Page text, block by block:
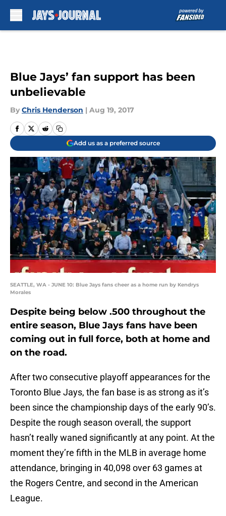
Blue Jays’ fan support has been
unbelievable
By Chris Henderson | Aug 19, 2017
Add us as a preferred source
SEATTLE, WA - JUNE 10: Blue Jays fans cheer as a home run by Kendrys
Morales
Despite being below .500 throughout the
entire season, Blue Jays fans have been
coming out in full force, both at home and
on the road.
After two consecutive playoff appearances for the
Toronto Blue Jays, the fan base is as strong as it’s
been since the championship days of the early 90’s.
Despite the rough season overall, the support
hasn’t really waned significantly at any point. At the
moment they’re fifth in the MLB in average home
attendance, bringing in 40,098 over 63 games at
the Rogers Centre, and second in the American
League.